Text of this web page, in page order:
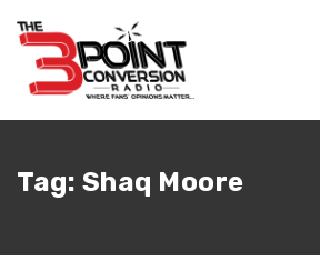
Tag: Shaq Moore